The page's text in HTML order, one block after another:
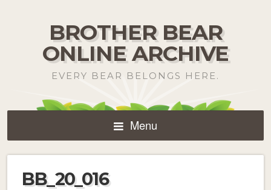
BROTHER BEAR
ONLINE ARCHIVE
EVERY BEAR BELONGS HERE.
Menu
BB_20_016